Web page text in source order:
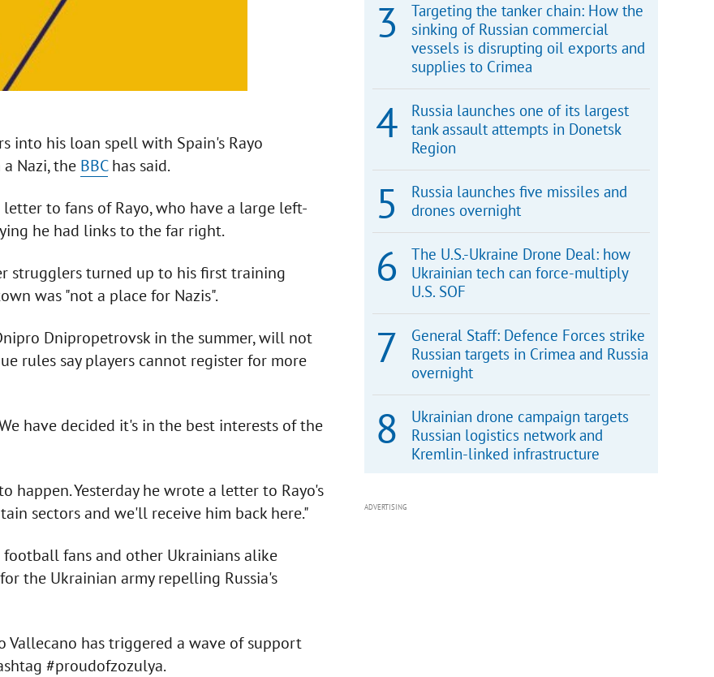
into his loan spell with Spain's Rayo
Nazi, the BBChas said.
to fans of Rayo, who have a large left-
he had links to the far right.
strugglers turned up to his first training
was "not a place for Nazis".
Dnipropetrovsk in the summer, will not
rules say players cannot register for more
have decided it's in the best interests of the
happen. Yesterday he wrote a letter to Rayo's
sectors and we'll receive him back here."
fans and other Ukrainians alike
the Ukrainian army repelling Russia's
has triggered a wave of support
#proudofzozulya.
Targeting the tanker chain: How the
sinking of Russian commercial
vessels is disrupting oil exports and
supplies to Crimea
Russia launches one of its largest
tank assault attempts in Donetsk
Region
Russia launches five missiles and
drones overnight
The U.S.-Ukraine Drone Deal: how
Ukrainian tech can force-multiply
U.S. SOF
General Staff: Defence Forces strike
Russian targets in Crimea and Russia
overnight
Ukrainian drone campaign targets
Russian logistics network and
Kremlin-linked infrastructure
ADVERTISING